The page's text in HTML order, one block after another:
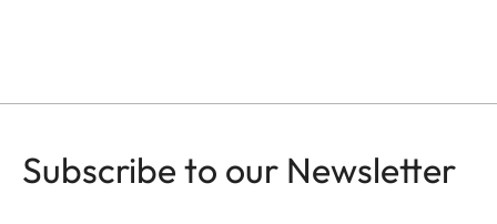
Subscribe to our Newsletter